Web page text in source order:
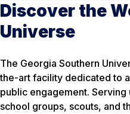
Discover the
Universe
The Georgia Southern
the-art facility dedicated to
public engagement. Serving
school groups, scouts, and